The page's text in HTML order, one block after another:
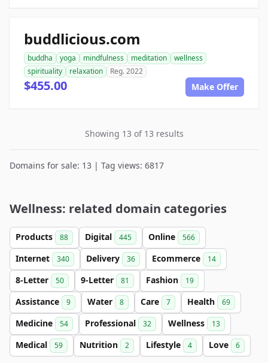
buddlicious.com
buddha yoga mindfulness meditation
wellness
spirituality
relaxation Reg. 2022
$455.00 Make Offer
Showing 13 of 13 results
Domains for sale: 13 | Tag views: 6817
Wellness: related domain categories
Products 88 Digital 445 Online 566
Internet 340 Delivery 36 Ecommerce 14
8-Letter 50 9-Letter 81 Fashion 19
Assistance 9 Water 8 Care 7 Health 69
Medicine 54 Professional 32 Wellness 13
Medical 59 Nutrition 2 Lifestyle 4 Love 6